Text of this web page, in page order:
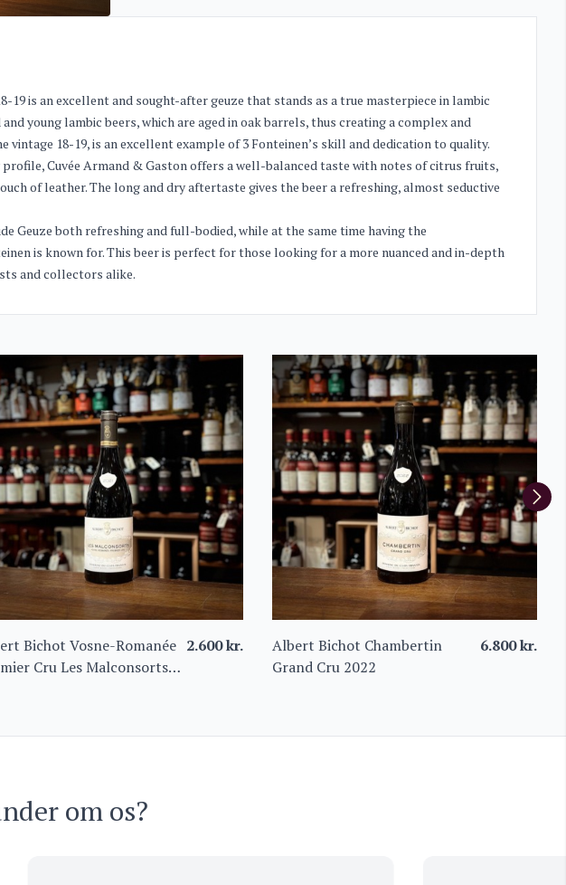
19 is an excellent and sought-after geuze that stands as a true masterpiece in lambic
young lambic beers, which are aged in oak barrels, thus creating a complex and
18-19, is an excellent example of 3 Fonteinen’s skill and dedication to quality.
Cuvée Armand & Gaston offers a well-balanced taste with notes of citrus fruits,
of leather. The long and dry aftertaste gives the beer a refreshing, almost seductive
Geuze both refreshing and full-bodied, while at the same time having the
is known for. This beer is perfect for those looking for a more nuanced and in-depth
and collectors alike.
Bichot Vosne-Romanée
Cru Les Malconsorts
2.600kr.
Albert Bichot Chambertin
Grand Cru 2022
6.800kr.
om os?